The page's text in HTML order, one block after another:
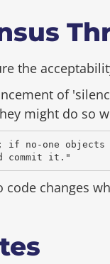
the
of
might do so
if no-one
code changes